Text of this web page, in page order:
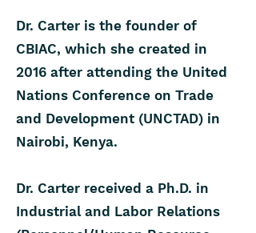
Dr. Carter is the founder of
CBIAC, which she created in
2016 after attending the United
Nations Conference on Trade
and Development (UNCTAD) in
Nairobi, Kenya.
Dr. Carter received a Ph.D. in
Industrial and Labor Relations